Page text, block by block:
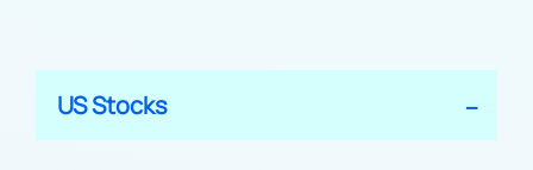
US Stocks